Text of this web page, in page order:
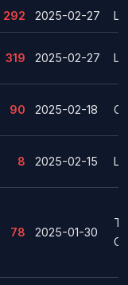
292 2025-02-27
319 2025-02-27
90 2025-02-18
8 2025-02-15
78 2025-01-30